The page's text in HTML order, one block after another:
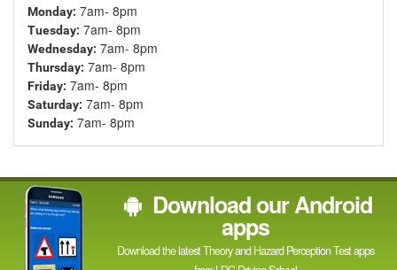
Monday: 7am- 8pm
Tuesday: 7am- 8pm
Wednesday: 7am- 8pm
Thursday: 7am- 8pm
Friday: 7am- 8pm
Saturday: 7am- 8pm
Sunday: 7am- 8pm
Download our Android
apps
Download the latest Theory and Hazard Perception Test apps